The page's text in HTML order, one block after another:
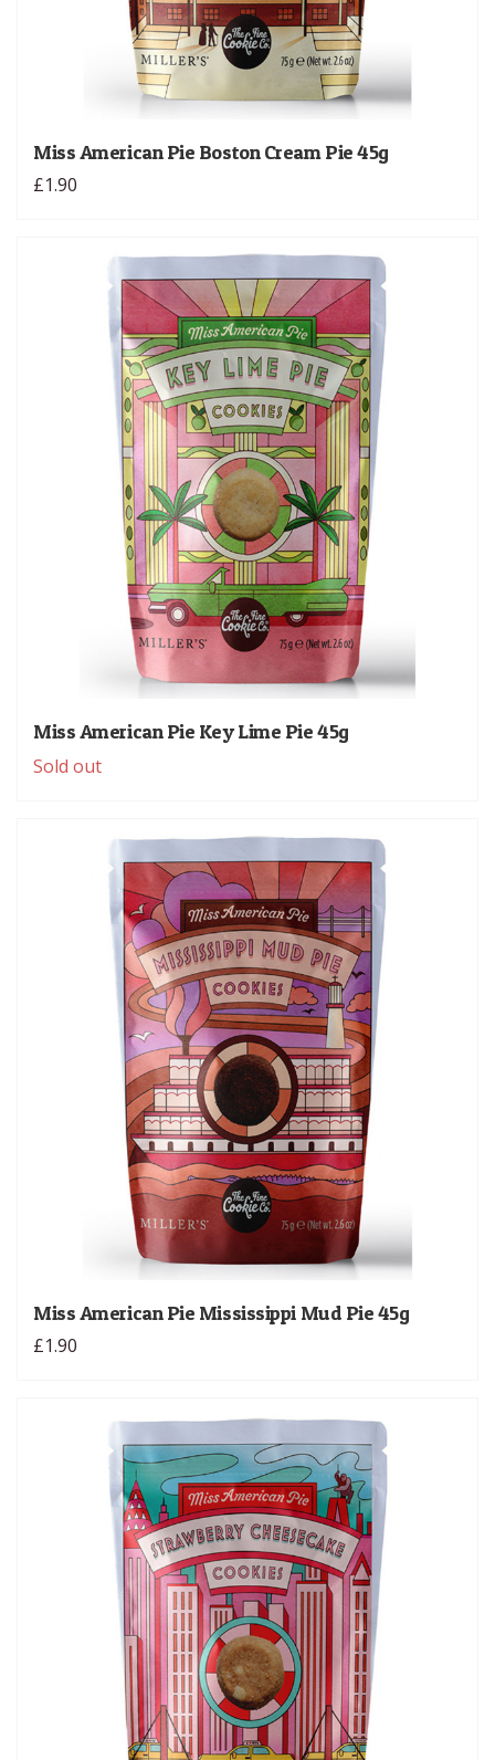
Miss American Pie Boston Cream Pie 45g
£1.90
Miss American Pie Key Lime Pie 45g
Sold out
Miss American Pie Mississippi Mud Pie 45g
£1.90